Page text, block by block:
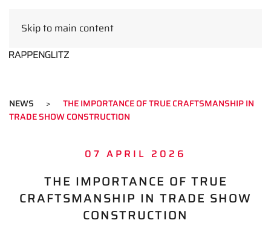
Skip to main content
NEWS
THE IMPORTANCE OF TRUE CRAFTSMANSHIP IN
TRADE SHOW CONSTRUCTION
07 APRIL 2026
THE IMPORTANCE OF TRUE
CRAFTSMANSHIP IN TRADE SHOW
CONSTRUCTION